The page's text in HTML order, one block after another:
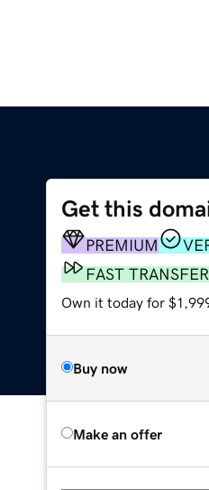
Get this
PREMIUM
FAST TRANSFER
Own it today for
Buy now
Make an offer